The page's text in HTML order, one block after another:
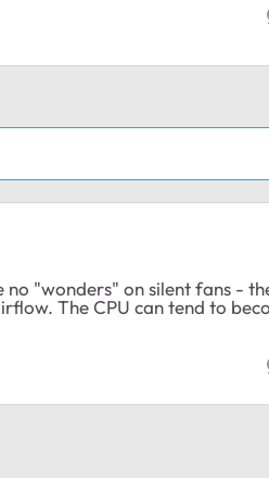
"wonders" on silent fans -
The CPU can tend to